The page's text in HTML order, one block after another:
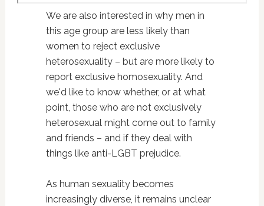
We are also interested in why men in
this age group are less likely than
women to reject exclusive
heterosexuality – but are more likely to
report exclusive homosexuality. And
we'd like to know whether, or at what
point, those who are not exclusively
heterosexual might come out to family
and friends – and if they deal with
things like anti-LGBT prejudice.
As human sexuality becomes
increasingly diverse, it remains unclear